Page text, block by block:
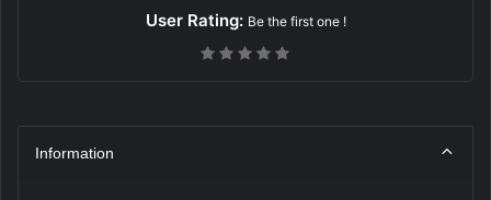
User Rating: Be the first one !
Information